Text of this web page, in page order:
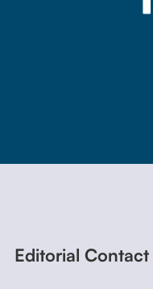
Editorial Contact